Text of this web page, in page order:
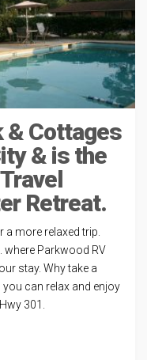
& Cottages
& is the
Retreat.
more relaxed trip.
where Parkwood RV
stay. Why take a
can relax and enjoy
301.